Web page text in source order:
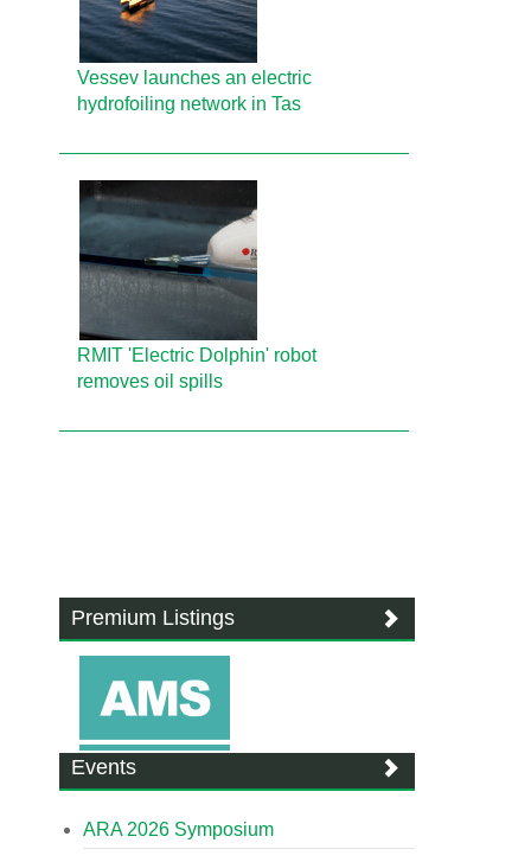
Vessev launches an electric
hydrofoiling network in Tas
RMIT 'Electric Dolphin' robot
removes oil spills
Premium Listings
Events
ARA 2026 Symposium